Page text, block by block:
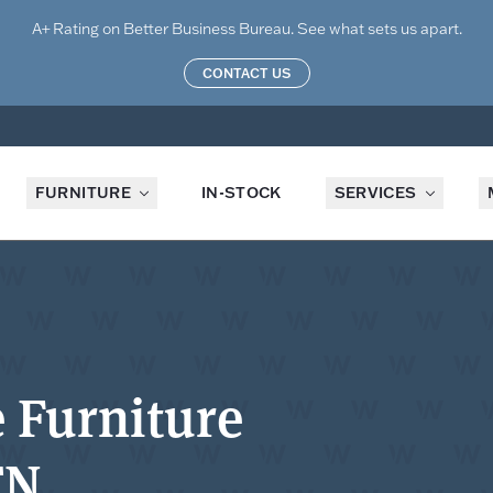
A+ Rating on Better Business Bureau. See what sets us apart.
CONTACT US
FURNITURE IN-STOCK SERVICES
Furniture